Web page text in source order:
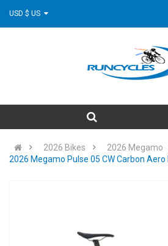
2026 Bikes
2026 Megamo
2026 Megamo Pulse 05 CW Carbon Aero